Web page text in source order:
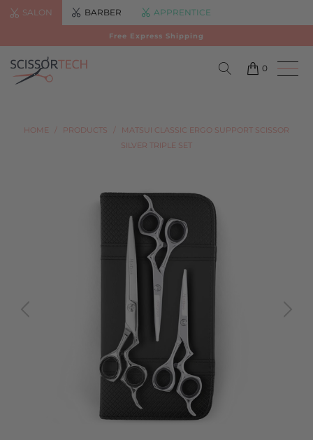
SALON BARBER APPRENTICE
Free Express Shipping
0
HOME / PRODUCTS /
MATSUI CLASSIC ERGO SUPPORT SCISSOR
SILVER TRIPLE SET